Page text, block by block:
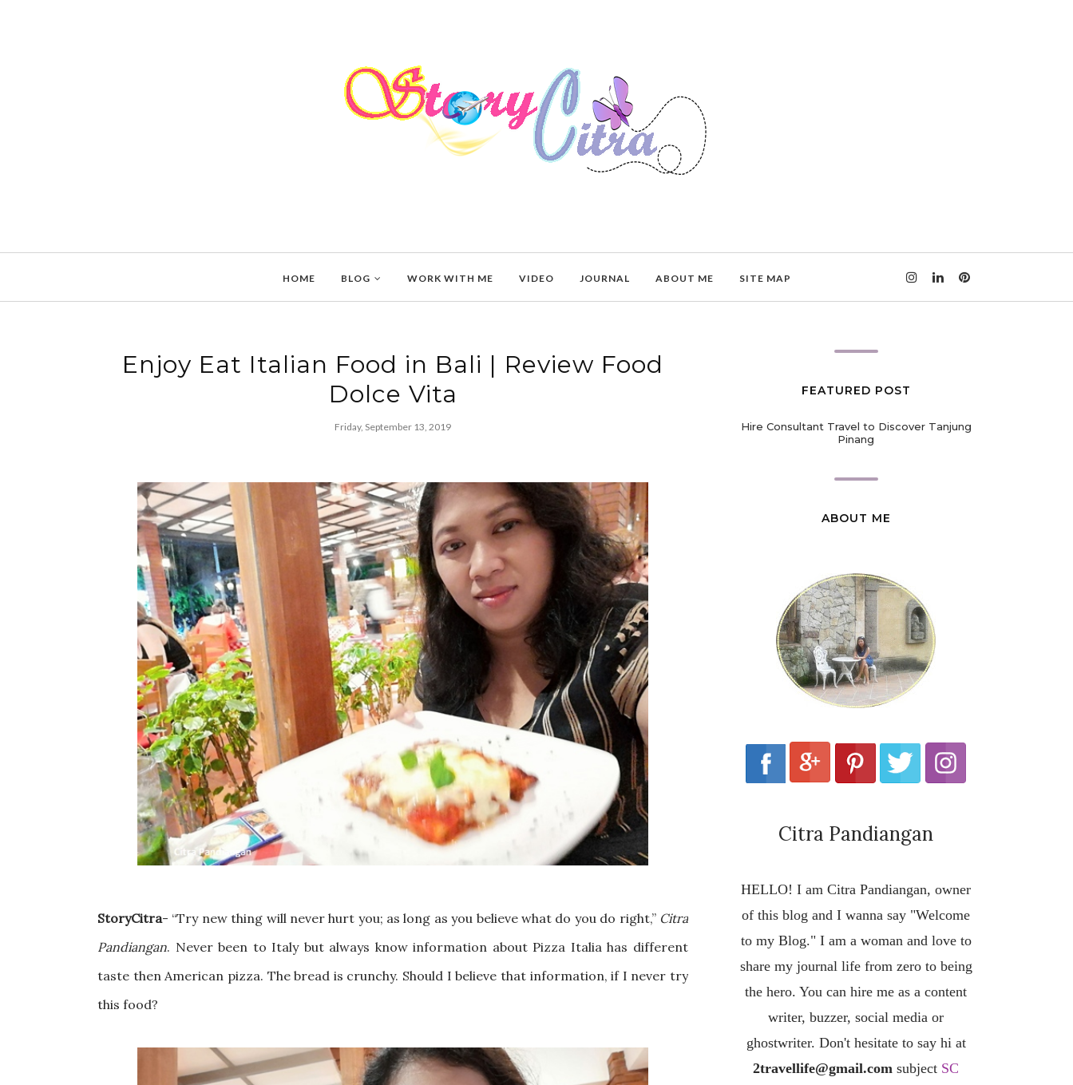
HOME BLOG WORK WITH ME VIDEO JOURNAL ABOUT ME SITE MAP
Enjoy Eat Italian Food in Bali | Review Food
Dolce Vita
Friday, September 13, 2019
StoryCitra- “Try new thing will never hurt you; as long as you believe what do you do right,” Citra
Pandiangan. Never been to Italy but always know information about Pizza Italia has different
taste then American pizza. The bread is crunchy. Should I believe that information, if I never try
this food?
FEATURED POST
Hire Consultant Travel to Discover Tanjung
Pinang
ABOUT ME
Citra Pandiangan
HELLO! I am Citra Pandiangan, owner
of this blog and I wanna say "Welcome
to my Blog." I am a woman and love to
share my journal life from zero to being
the hero. You can hire me as a content
writer, buzzer, social media or
ghostwriter. Don't hesitate to say hi at
2travellife@gmail.com subject SC